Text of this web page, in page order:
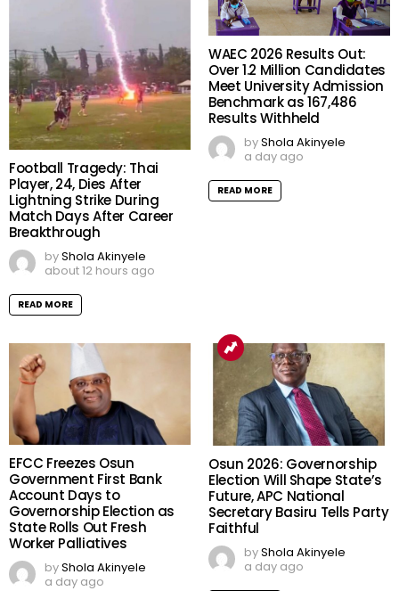
Football Tragedy: Thai
Player, 24, Dies After
Lightning Strike During
Match Days After Career
Breakthrough
byShola Akinyele
about 12 hours ago
READ MORE
WAEC 2026 Results Out:
Over 1.2 Million Candidates
Meet University Admission
Benchmark as 167,486
Results Withheld
byShola Akinyele
a day ago
READ MORE
EFCC Freezes Osun
Government First Bank
Account Days to
Governorship Election as
State Rolls Out Fresh
Worker Palliatives
byShola Akinyele
a day ago
Osun 2026: Governorship
Election Will Shape State’s
Future, APC National
Secretary Basiru Tells Party
Faithful
byShola Akinyele
a day ago